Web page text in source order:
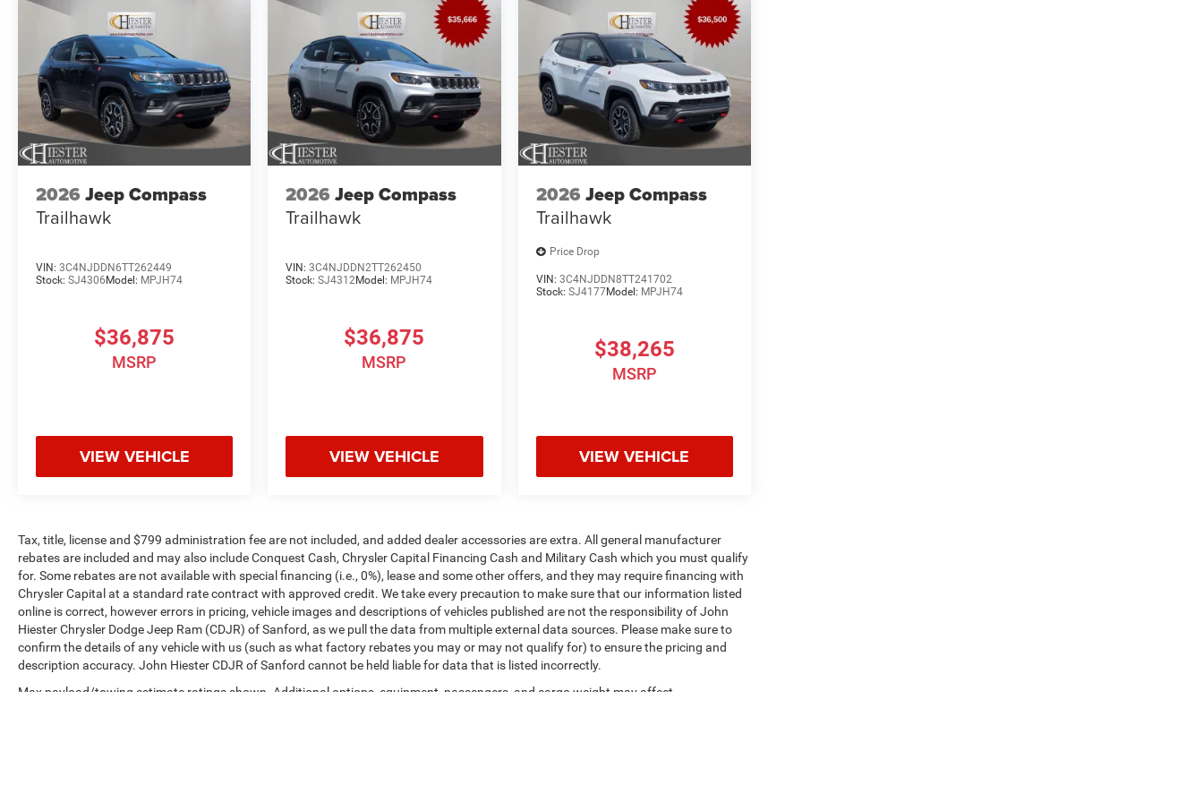
2026 Jeep Compass
Trailhawk
VIN: 3C4NJDDN6TT262449
Stock: SJ4306Model: MPJH74
$36,875
MSRP
VIEW VEHICLE
2026 Jeep Compass
Trailhawk
VIN:3C4NJDDN2TT262450
Stock:SJ4312Model: MPJH74
$36,875
MSRP
VIEW VEHICLE
2026 Jeep Compass
Trailhawk
Price Drop
VIN: 3C4NJDDN8TT241702
Stock: SJ4177Model: MPJH74
$38,265
MSRP
VIEW VEHICLE
Tax, title, license and $799 administration fee are not included, and added dealer accessories are extra. All general manufacturer
rebates are included and may also include Conquest Cash, Chrysler Capital Financing Cash and Military Cash which you must qualify
for. Some rebates are not available with special financing (i.e., 0%), lease and some other offers, and they may require financing with
Chrysler Capital at a standard rate contract with approved credit. We take every precaution to make sure that our information listed
online is correct, however errors in pricing, vehicle images and descriptions of vehicles published are not the responsibility of John
Hiester Chrysler Dodge Jeep Ram (CDJR) of Sanford, as we pull the data from multiple external data sources. Please make sure to
confirm the details of any vehicle with us (such as what factory rebates you may or may not qualify for) to ensure the pricing and
description accuracy. John Hiester CDJR of Sanford cannot be held liable for data that is listed incorrectly.
Max payload/towing estimate ratings shown. Additional options, equipment, passengers, and cargo weight may affect